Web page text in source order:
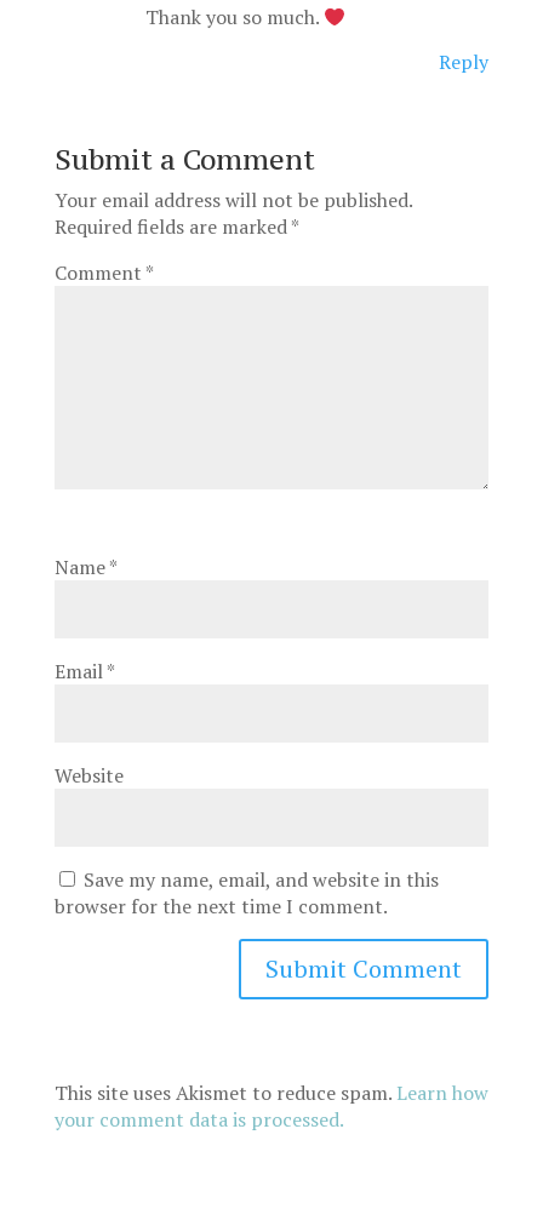
Thank you so much.
Reply
Submit a Comment
Your email address will not be published.
Required fields are marked*
Comment *
Name*
Email*
Website
Save my name, email, and website in this
browser for the next time I comment.
This site uses Akismet to reduce spam. Learn how
your comment data is processed.